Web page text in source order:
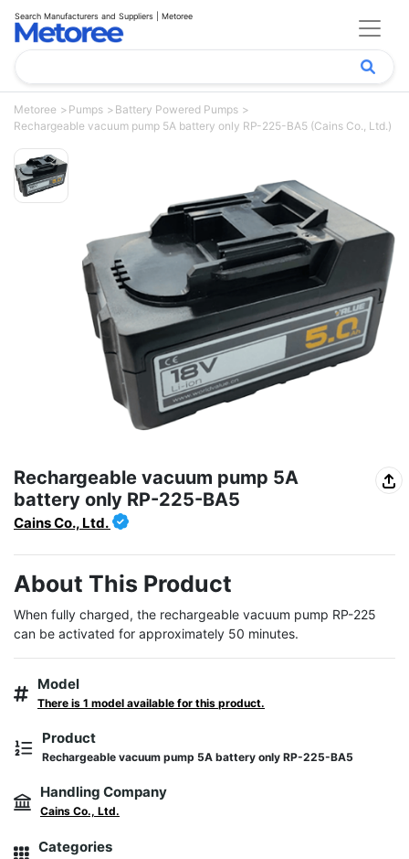
Search Manufacturers and Suppliers | Metoree
Metoree Pumps
Battery Powered Pumps
Rechargeable vacuum pump 5A battery only RP-225-BA5 (Cains Co., Ltd.)
Rechargeable vacuum pump 5A
battery only RP-225-BA5
Cains Co., Ltd.
About This Product
When fully charged, the rechargeable vacuum pump RP-225
can be activated for approximately 50 minutes.
Model
There is 1 model available for this product.
Product
Rechargeable vacuum pump 5A battery only RP-225-BA5
Handling Company
Cains Co., Ltd.
Categories